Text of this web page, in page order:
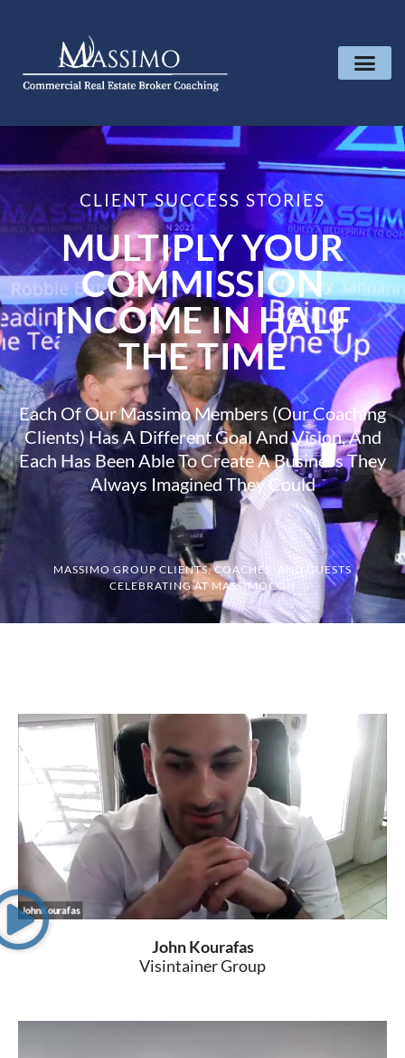
CLIENT SUCCESS STORIES
MULTIPLY YOUR
COMMISSION
INCOME IN HALF
THE TIME
Each Of Our Massimo Members (our Coaching
Clients) Has A Different Goal And Vision, And
Each Has Been Able To Create A Business They
Always Imagined They Could
MASSIMO GROUP CLIENTS, COACHES, AND GUESTS
CELEBRATING AT MASSIMOCON
John Kourafas
Visintainer Group